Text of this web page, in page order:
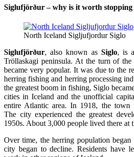
Siglufjörður – why is it worth stopping
North Iceland Sigljufjordur Siglo
Siglufjörður, also known as Siglo, is
Tröllaskagi peninsula. At the turn of
became very popular. It was due to the
herring fishing and herring processing
the greatest boom in fishing, Siglo
cities in Iceland and the unofficial
entire Atlantic area. In 1918, the town
The city experienced the greatest
1950s. About 3,000 people lived there at
Over time, the herring population
city began to decline. Residents have